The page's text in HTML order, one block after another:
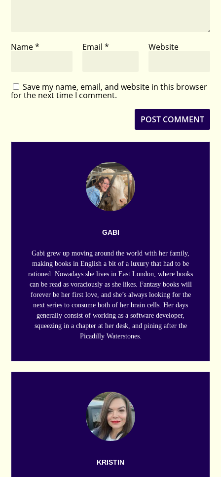
Name* Email * Website
Save my name, email, and website in this browser
for the next time I comment.
GABI
Gabi grew up moving around the world with her family,
making books in English a bit of a luxury that had to be
rationed. Nowadays she lives in East London, where books
can be read as voraciously as she likes. Fantasy books will
forever be her first love, and she’s always looking for the
next series to consume both of her brain cells. Her days
generally consist of working as a software developer,
squeezing in a chapter at her desk, and pining after the
Picadilly Waterstones.
KRISTIN